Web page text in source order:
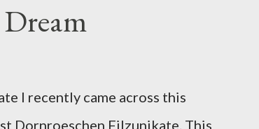
I recently came across this
Dornroeschen Filzunikate. This